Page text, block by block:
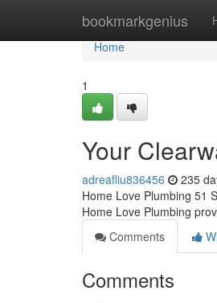
bookmarkgenius
Home
Home
1
Your
adreafliu836456 235
Home Love Plumbing 51
Home Love Plumbing
Comments
Comments